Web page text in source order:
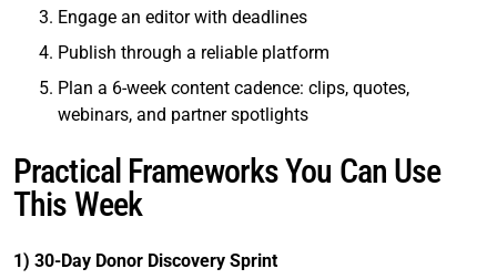
Engage an editor with deadlines
Publish through a reliable platform
Plan a 6-week content cadence: clips, quotes,
webinars, and partner spotlights
Practical Frameworks You Can Use
This Week
1) 30-Day Donor Discovery Sprint